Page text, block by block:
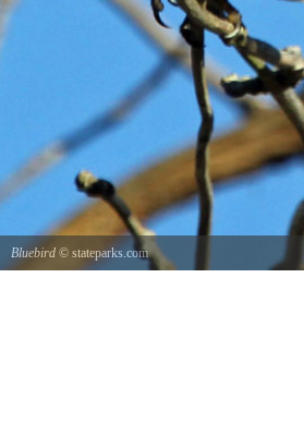
Bluebird © stateparks.com